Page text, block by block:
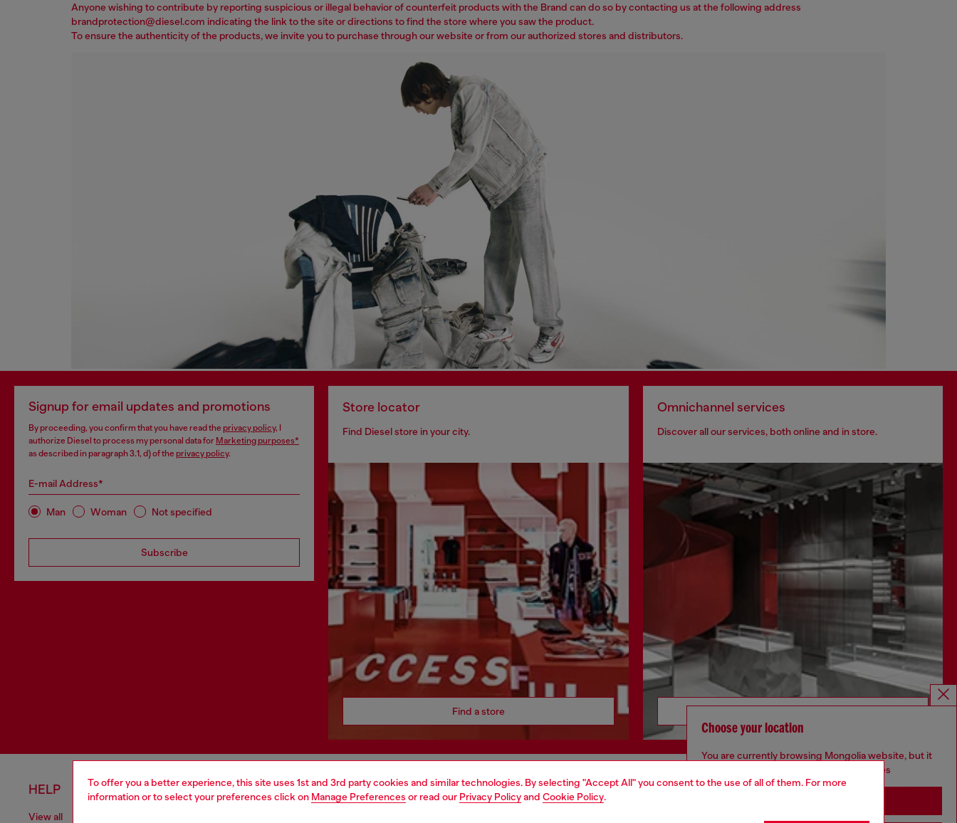
To offer you a better experience, this site uses 1st and 3rd party cookies and similar technologies. By selecting "Accept All" you consent to the use of all of them. For more
information or to select your preferences click on Manage Preferences or read our Privacy Policyand Cookie Policy.
Anyone wishing to contribute by reporting suspicious or illegal behavior of counterfeit products with the Brand can do so by contacting us at the following address
brandprotection@diesel.com indicating the link to the site or directions to find the store where you saw the product.
To ensure the authenticity of the products, we invite you to purchase through our website or from our authorized stores and distributors.
Signup for email updates and promotions
By proceeding, you confirm that you have read the privacy policy, I
authorize Diesel to process my personal data for Marketing purposes*
as described in paragraph 3.1, d) of the privacy policy.
E-mail Address*
Man Woman Not specified
Subscribe
Store locator
Find Diesel store in your city.
Find a store
Omnichannel services
Discover all our services, both online and in store.
HELP
View all
LEGAL AREA WORLD OF DIESEL CORPORATE
Choose your location
You are currently browsing Mongolia website, but it
seems you may be based in United States